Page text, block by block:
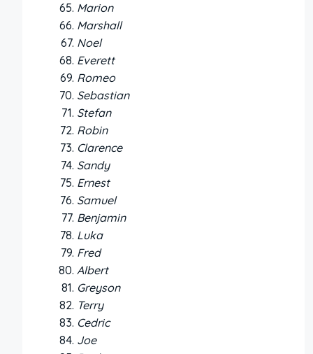
Marion
Marshall
Noel
Everett
Romeo
Sebastian
Stefan
Robin
Clarence
Sandy
Ernest
Samuel
Benjamin
Luka
Fred
Albert
Greyson
Terry
Cedric
Joe